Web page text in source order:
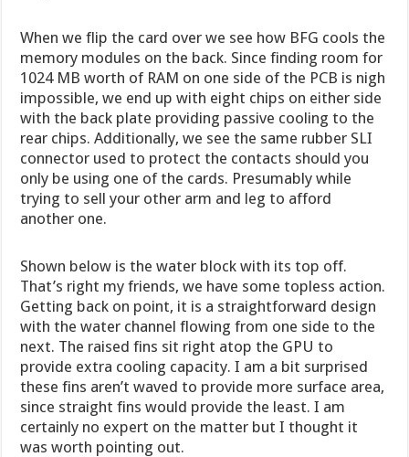
When we flip the card over we see how BFG cools the
memory modules on the back. Since finding room for
1024 MB worth of RAM on one side of the PCB is nigh
impossible, we end up with eight chips on either side
with the back plate providing passive cooling to the
rear chips. Additionally, we see the same rubber SLI
connector used to protect the contacts should you
only be using one of the cards. Presumably while
trying to sell your other arm and leg to afford
another one.
Shown below is the water block with its top off.
That’s right my friends, we have some topless action.
Getting back on point, it is a straightforward design
with the water channel flowing from one side to the
next. The raised fins sit right atop the GPU to
provide extra cooling capacity. I am a bit surprised
these fins aren’t waved to provide more surface area,
since straight fins would provide the least. I am
certainly no expert on the matter but I thought it
was worth pointing out.